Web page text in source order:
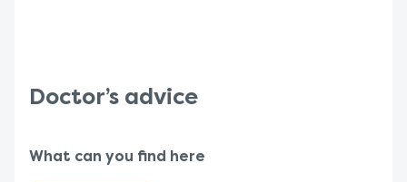
Doctor’s advice
What can you find here